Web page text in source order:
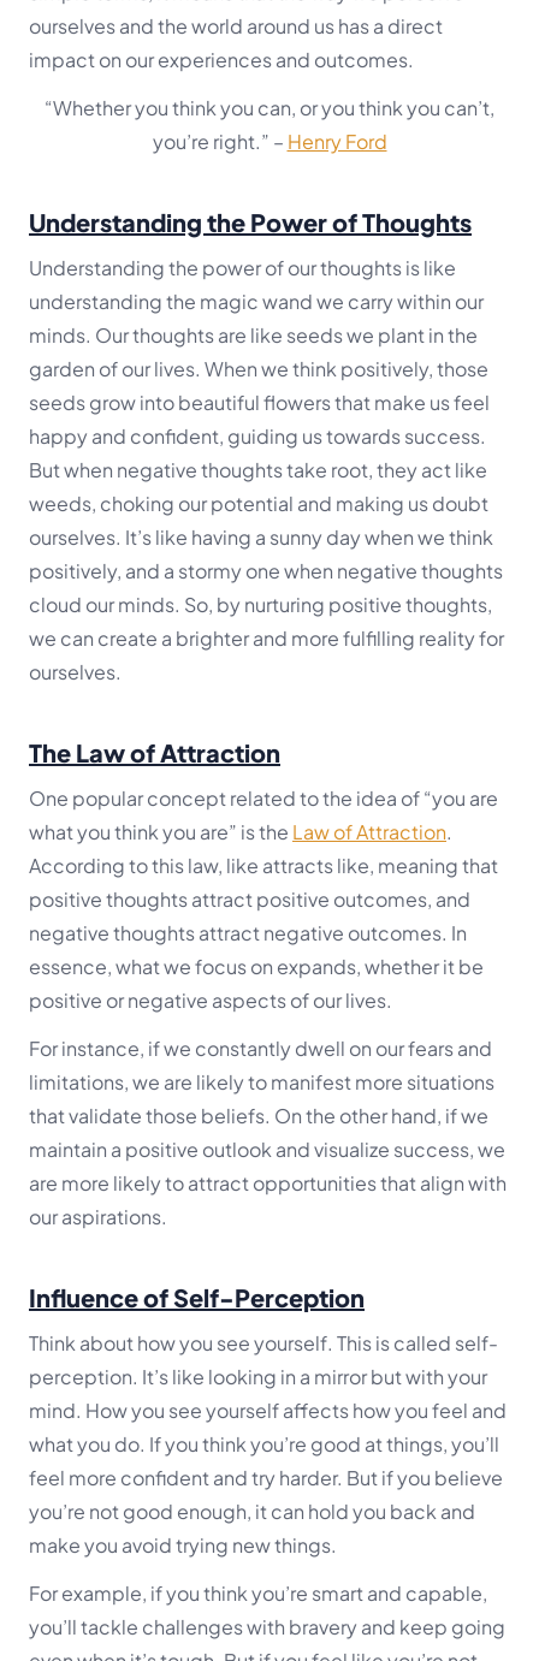
ourselves and the world around us has a direct
impact on our experiences and outcomes.
“Whether you think you can, or you think you can’t,
you’re right.” – Henry Ford
Understanding the Power of Thoughts
Understanding the power of our thoughts is like
understanding the magic wand we carry within our
minds. Our thoughts are like seeds we plant in the
garden of our lives. When we think positively, those
seeds grow into beautiful flowers that make us feel
happy and confident, guiding us towards success.
But when negative thoughts take root, they act like
weeds, choking our potential and making us doubt
ourselves. It’s like having a sunny day when we think
positively, and a stormy one when negative thoughts
cloud our minds. So, by nurturing positive thoughts,
we can create a brighter and more fulfilling reality for
ourselves.
The Law of Attraction
One popular concept related to the idea of “you are
what you think you are” is the Law of Attraction.
According to this law, like attracts like, meaning that
positive thoughts attract positive outcomes, and
negative thoughts attract negative outcomes. In
essence, what we focus on expands, whether it be
positive or negative aspects of our lives.
For instance, if we constantly dwell on our fears and
limitations, we are likely to manifest more situations
that validate those beliefs. On the other hand, if we
maintain a positive outlook and visualize success, we
are more likely to attract opportunities that align with
our aspirations.
Influence of Self-Perception
Think about how you see yourself. This is called self-
perception. It’s like looking in a mirror but with your
mind. How you see yourself affects how you feel and
what you do. If you think you’re good at things, you’ll
feel more confident and try harder. But if you believe
you’re not good enough, it can hold you back and
make you avoid trying new things.
For example, if you think you’re smart and capable,
you’ll tackle challenges with bravery and keep going